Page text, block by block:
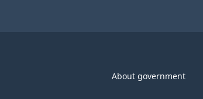
About government